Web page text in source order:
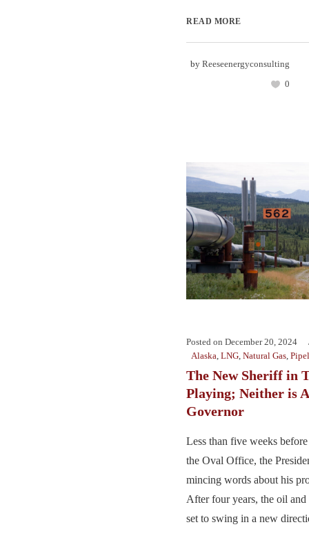
READ MORE
by Reeseenergyconsulting
0
Posted on December 20, 2024
Alaska, LNG, Natural Gas,
The New Sheriff in
Playing; Neither is
Governor
Less than five weeks
the Oval Office, the
mincing words about his
After four years, the oil and
set to swing in a new